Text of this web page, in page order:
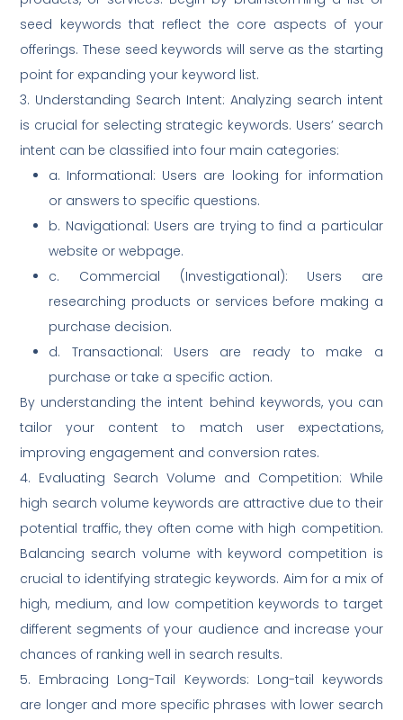
seed keywords that reflect the core aspects of your
offerings. These seed keywords will serve as the starting
point for expanding your keyword list.
3. Understanding Search Intent: Analyzing search intent
is crucial for selecting strategic keywords. Users’ search
intent can be classified into four main categories:
a. Informational: Users are looking for information
or answers to specific questions.
b. Navigational: Users are trying to find a particular
website or webpage.
c. Commercial (Investigational): Users are
researching products or services before making a
purchase decision.
d. Transactional: Users are ready to make a
purchase or take a specific action.
By understanding the intent behind keywords, you can
tailor your content to match user expectations,
improving engagement and conversion rates.
4. Evaluating Search Volume and Competition: While
high search volume keywords are attractive due to their
potential traffic, they often come with high competition.
Balancing search volume with keyword competition is
crucial to identifying strategic keywords. Aim for a mix of
high, medium, and low competition keywords to target
different segments of your audience and increase your
chances of ranking well in search results.
5. Embracing Long-Tail Keywords: Long-tail keywords
are longer and more specific phrases with lower search